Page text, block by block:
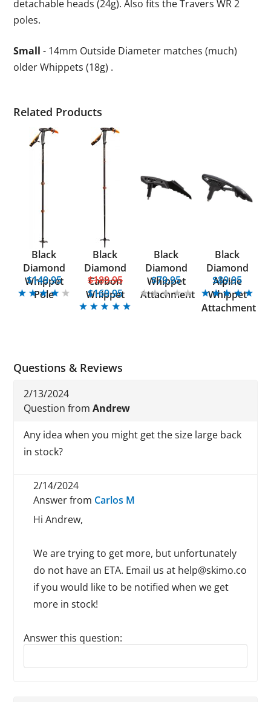
detachable heads (24g). Also fits the Travers WR 2
poles.
Small - 14mm Outside Diameter matches (much)
older Whippets (18g) .
Related Products
Black
Diamond
Whippet
Pole
$149.95
Black
Diamond
Carbon
Whippet
$189.95
$169.95
Black
Diamond
Whippet
Attachment
$79.95
Black
Diamond
Alpine
Whippet
Attachment
$89.95
Questions & Reviews
2/13/2024
Question fromAndrew
Any idea when you might get the size large back
in stock?
2/14/2024
Answer from Carlos M
Hi Andrew,
We are trying to get more, but unfortunately
do not have an ETA. Email us at help@skimo.co
if you would like to be notified when we get
more in stock!
Answer this question:
Reply to this review